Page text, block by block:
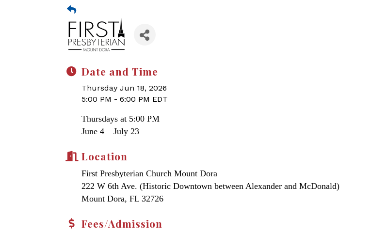
Date and Time
Thursday Jun 18, 2026
5:00 PM - 6:00 PM EDT
Thursdays at 5:00 PM
June 4 – July 23
Location
First Presbyterian Church Mount Dora
222 W 6th Ave. (Historic Downtown between Alexander and McDonald)
Mount Dora, FL 32726
Fees/Admission